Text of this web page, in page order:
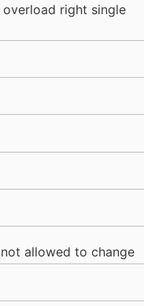
right single
allowed to change